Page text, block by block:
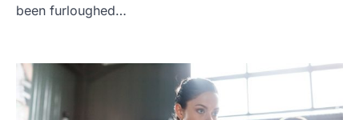
been furloughed…